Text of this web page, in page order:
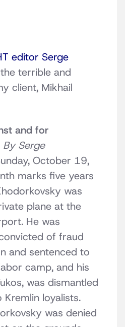
editor Serge
terrible and
client, Mikhail
and for
By Serge
October 19,
marks five years
was
plane at the
He was
of fraud
and sentenced to
camp, and his
was dismantled
loyalists.
was denied